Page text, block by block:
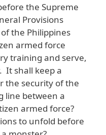
the Supreme
Provisions
the Philippines
armed force
training and serve,
It shall keep a
the security of the
line between a
armed force?
to unfold before